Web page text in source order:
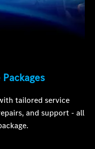
tailored service
and support - all